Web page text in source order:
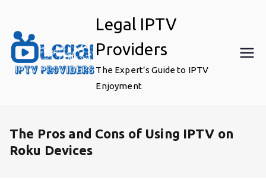
content
Legal IPTV
Providers
The Expert’s Guide to IPTV
Enjoyment
The Pros and Cons of Using IPTV on
Roku Devices